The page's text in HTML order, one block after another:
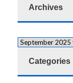
Archives
Categories